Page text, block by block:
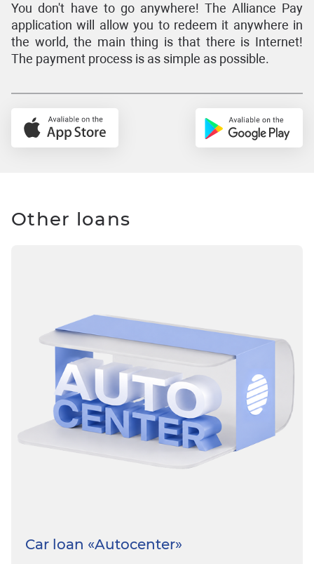
You don't have to go anywhere! The Alliance Pay
application will allow you to redeem it anywhere in
the world, the main thing is that there is Internet!
The payment process is as simple as possible.
Other loans
Car loan «Autocenter»